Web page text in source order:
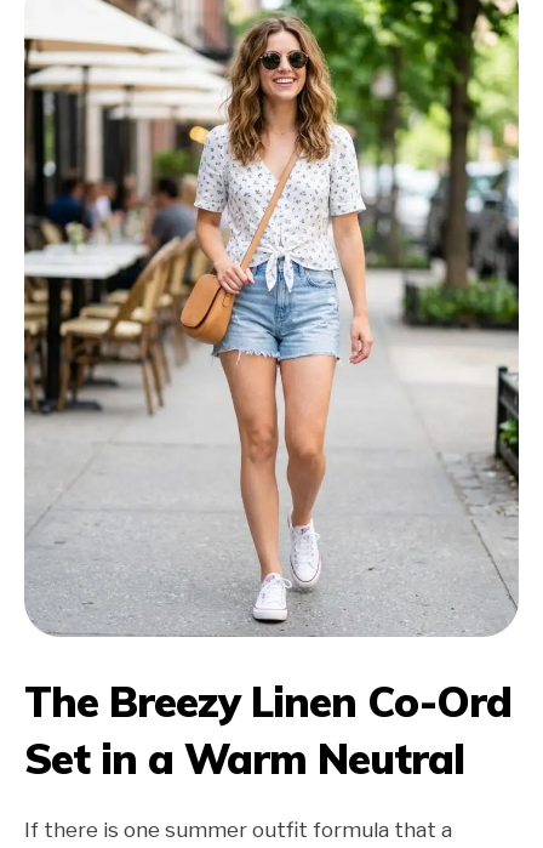
The Breezy Linen Co-Ord
Set in a Warm Neutral
If there is one summer outfit formula that a